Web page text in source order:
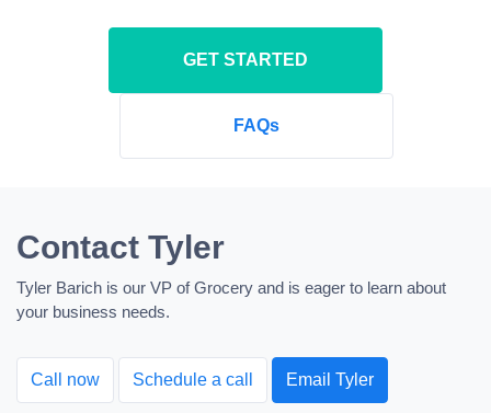
GET STARTED
FAQs
Contact Tyler
Tyler Barich is our VP of Grocery and is eager to learn about
your business needs.
Call now Schedule a call Email Tyler